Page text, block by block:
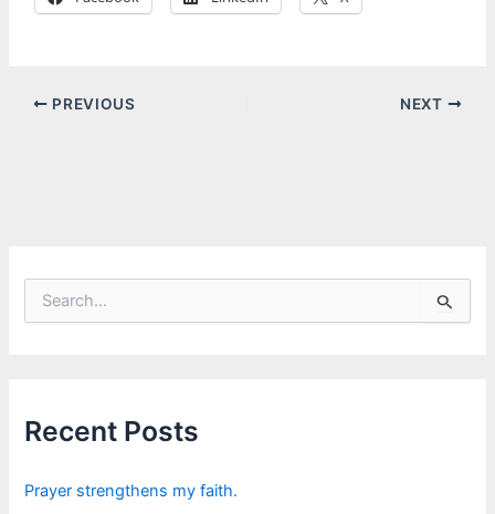
PREVIOUS NEXT
f
o
:
Recent Posts
Prayer strengthens my faith.